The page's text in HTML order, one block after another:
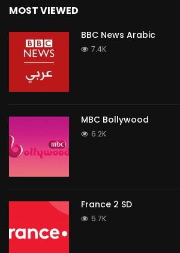
MOST VIEWED
BBC News Arabic
7.4K
MBC Bollywood
6.2K
France 2 SD
5.7K